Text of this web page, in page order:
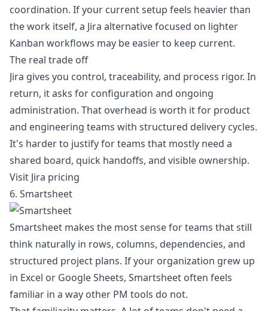
coordination. If your current setup feels heavier than
the work itself, a Jira alternative focused on lighter
Kanban workflows may be easier to keep current.
The real trade off
Jira gives you control, traceability, and process rigor. In
return, it asks for configuration and ongoing
administration. That overhead is worth it for product
and engineering teams with structured delivery cycles.
It's harder to justify for teams that mostly need a
shared board, quick handoffs, and visible ownership.
Visit Jira pricing
6. Smartsheet
Smartsheet makes the most sense for teams that still
think naturally in rows, columns, dependencies, and
structured project plans. If your organization grew up
in Excel or Google Sheets, Smartsheet often feels
familiar in a way other PM tools do not.